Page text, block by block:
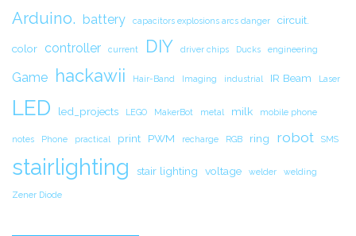
Arduino. battery capacitors explosions arcs danger circuit.
color controller current DIY driver chips Ducks engineering
Game hackawii Hair-Band Imaging industrial IR Beam Laser
LED led_projects LEGO MakerBot metal milk mobile phone
notes Phone practical print PWM recharge RGB ring robot SMS
stairlighting stair lighting voltage welder welding
Zener Diode